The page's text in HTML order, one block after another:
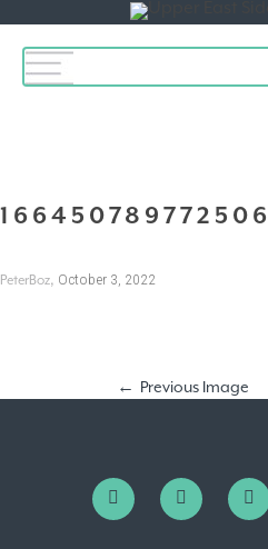
PeterBoz, October 3, 2022
Previous Image